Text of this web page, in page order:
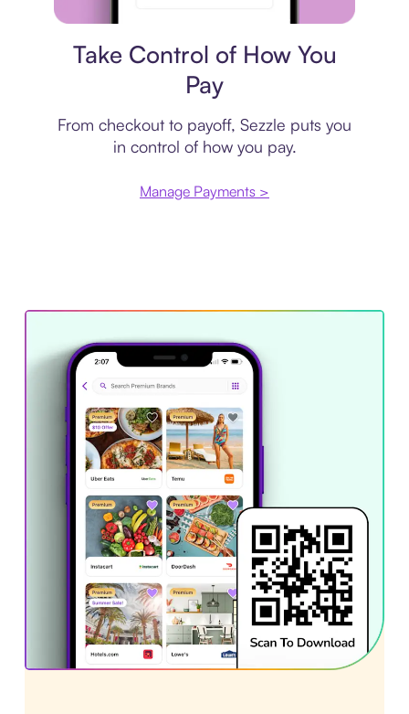
Take Control of How You
Pay
From checkout to payoff, Sezzle puts you
in control of how you pay.
Manage Payments >